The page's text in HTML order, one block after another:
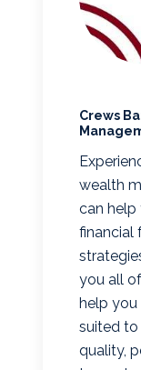
Crews
wealth
can help
financial
you all
help
suited to
quality,